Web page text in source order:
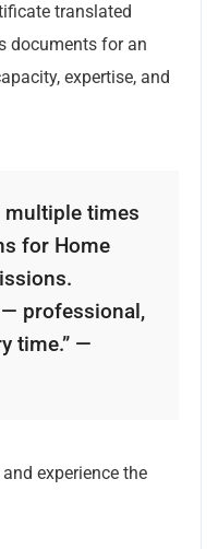
translated
documents for an
expertise, and
multiple times
for Home
professional,
time.” —
experience the